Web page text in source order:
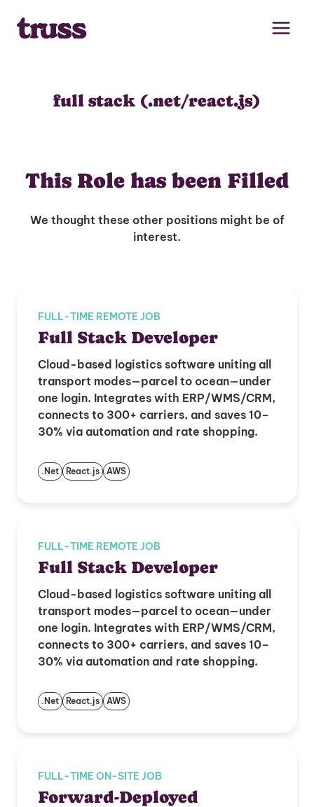
content
full stack (.net/react.js)
This Role has been Filled
We thought these other positions might be of
interest.
FULL-TIME REMOTE JOB
Full Stack Developer
Cloud-based logistics software uniting all
transport modes—parcel to ocean—under
one login. Integrates with ERP/WMS/CRM,
connects to 300+ carriers, and saves 10–
30% via automation and rate shopping.
.Net React.js AWS
FULL-TIME REMOTE JOB
Full Stack Developer
Cloud-based logistics software uniting all
transport modes—parcel to ocean—under
one login. Integrates with ERP/WMS/CRM,
connects to 300+ carriers, and saves 10–
30% via automation and rate shopping.
.Net React.js AWS
FULL-TIME ON-SITE JOB
Forward-Deployed